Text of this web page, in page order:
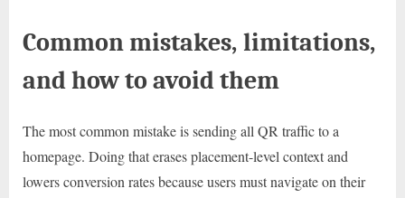
Common mistakes, limitations,
and how to avoid them
The most common mistake is sending all QR traffic to a
homepage. Doing that erases placement-level context and
lowers conversion rates because users must navigate on their